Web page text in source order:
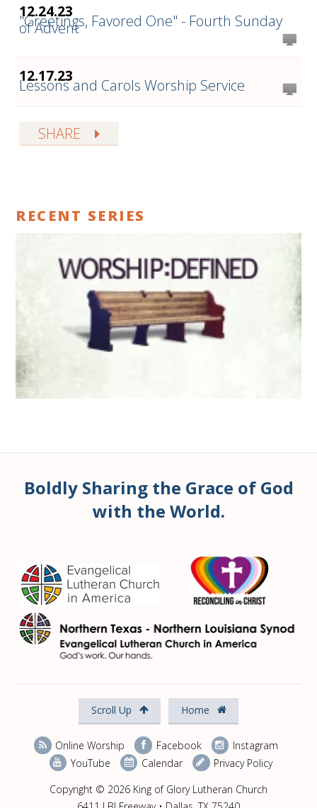
12.24.23
"Greetings, Favored One" - Fourth Sunday
of Advent
12.17.23
Lessons and Carols Worship Service
SHARE
RECENT SERIES
Boldly Sharing the Grace of God
with the World.
Scroll Up Home
Online Worship Facebook
Instagram
YouTube
Calendar
Privacy Policy
Copyright © 2026 King of Glory Lutheran Church